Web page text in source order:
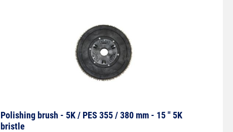
Polishing brush - 5K / PES 355 / 380 mm - 15 " 5K
bristle